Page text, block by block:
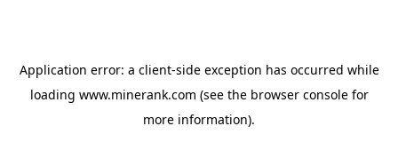
Application error: a client-side exception has occurred while
loading www.minerank.com (see the browser consolefor
more information).